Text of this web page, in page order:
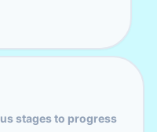
stages to progress